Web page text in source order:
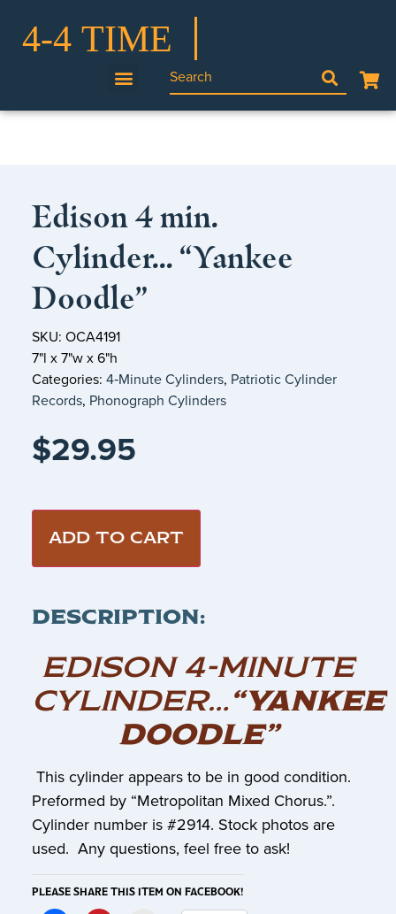
Edison 4 min.
Cylinder… “Yankee
Doodle”
SKU: OCA4191
7"l x 7"w x 6"h
Categories: 4‑Minute Cylinders, Patriotic Cylinder
Records, Phonograph Cylinders
$29.95
ADD TO CART
DESCRIPTION:
EDISON 4-MINUTE
CYLINDER…“YANKEE
DOODLE”
This cylinder appears to be in good condition.
Preformed by “Metropolitan Mixed Chorus.”.
Cylinder number is #2914. Stock photos are
used. Any questions, feel free to ask!
PLEASE SHARE THIS ITEM ON FACEBOOK!